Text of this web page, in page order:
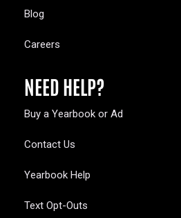
Blog
Careers
NEED HELP?
Buy a Yearbook or Ad
Contact Us
Yearbook Help
Text Opt-Outs